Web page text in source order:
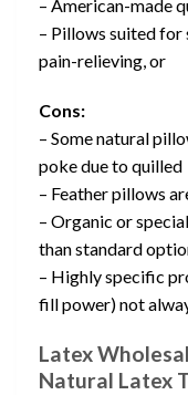
– American-made
– Pillows suited for
pain-relieving, or
Cons:
– Some natural
poke due to quilled
– Feather pillows
– Organic or
than standard
– Highly specific
fill power) not
Latex
Natural Latex